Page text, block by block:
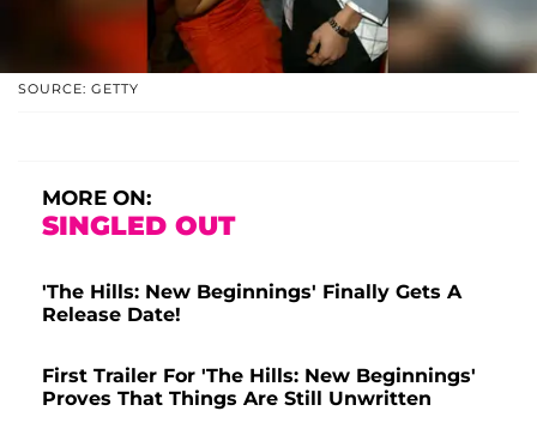
SOURCE: GETTY
MORE ON:
SINGLED OUT
'The Hills: New Beginnings' Finally Gets A
Release Date!
First Trailer For 'The Hills: New Beginnings'
Proves That Things Are Still Unwritten